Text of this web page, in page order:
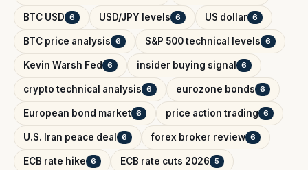
BTC USD 6 USD/JPY levels 6 US dollar 6
BTC price analysis 6 S&P 500 technical levels 6
Kevin Warsh Fed 6 insider buying signal 6
crypto technical analysis 6 eurozone bonds 6
European bond market 6 price action trading 6
U.S. Iran peace deal 6 forex broker review 6
ECB rate hike 6 ECB rate cuts 2026 5